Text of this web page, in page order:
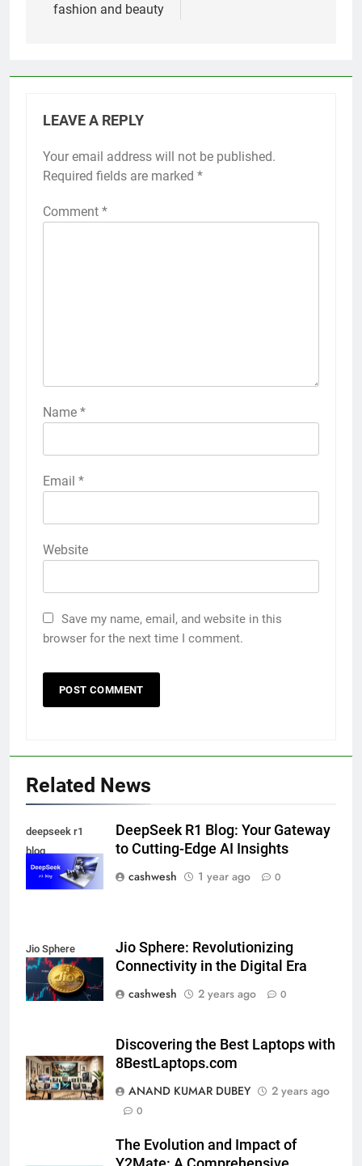
fashion and beauty
LEAVE A REPLY
Your email address will not be published.
Required fields are marked *
Comment *
Name *
Email *
Website
Save my name, email, and website in this
browser for the next time I comment.
Related News
deepseek r1
blog
DeepSeek R1 Blog: Your Gateway
to Cutting-Edge AI Insights
cashwesh
1 year ago 0
Jio Sphere
Jio Sphere: Revolutionizing
Connectivity in the Digital Era
cashwesh
2 years ago 0
Discovering the Best Laptops with
8BestLaptops.com
ANAND KUMAR DUBEY
2 years ago
0
The Evolution and Impact of
Death Cross Explained: Meaning, How It Works,
and What Investors Should Know
6
LIC Share Price: Performance, Factors, and
Coal India OFS: Understanding the Offer for Sale
Capital Flight: Meaning, Causes, Effects, and